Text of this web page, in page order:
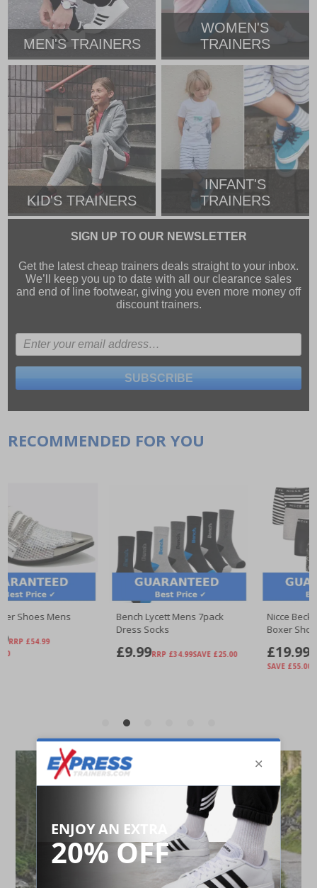
MEN'S TRAINERS
WOMEN'S
TRAINERS
KID'S TRAINERS
INFANT'S
TRAINERS
SIGN UP TO OUR NEWSLETTER
Get the latest cheap trainers deals straight to your inbox.
We’ll keep you up to date with all our clearance sales
and end of line footwear, giving you even more money off
discount trainers.